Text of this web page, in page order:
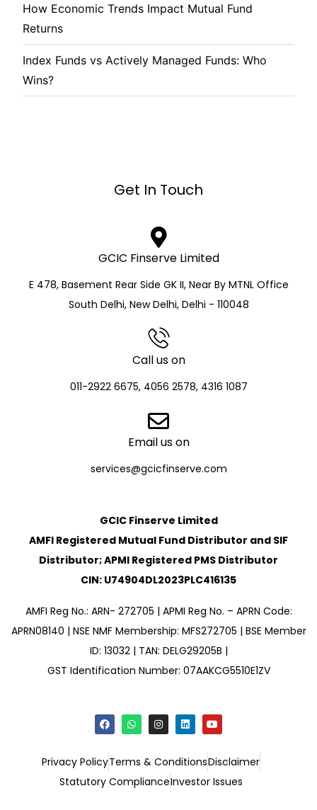
How Economic Trends Impact Mutual Fund
Returns
Index Funds vs Actively Managed Funds: Who
Wins?
Get In Touch
GCIC Finserve Limited
E 478, Basement Rear Side GK II, Near By MTNL Office
South Delhi, New Delhi, Delhi - 110048
Call us on
011-2922 6675, 4056 2578, 4316 1087
Email us on
services@gcicfinserve.com
GCIC Finserve Limited
AMFI Registered Mutual Fund Distributor and SIF
Distributor; APMI Registered PMS Distributor
CIN: U74904DL2023PLC416135
AMFI Reg No.: ARN- 272705 | APMI Reg No. – APRN Code:
APRN08140 | NSE NMF Membership: MFS272705 | BSE Member
ID: 13032 | TAN: DELG29205B |
GST Identification Number: 07AAKCG5510E1ZV
Privacy PolicyTerms & ConditionsDisclaimer
Statutory ComplianceInvestor Issues